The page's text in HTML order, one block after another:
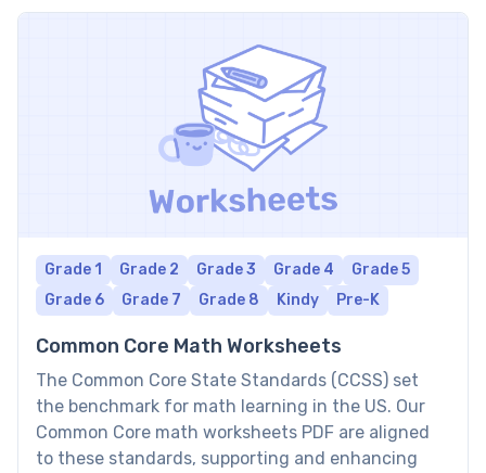
Grade 1 Grade 2 Grade 3 Grade 4
Grade 5
Grade 6
Grade 7 Grade 8 Kindy Pre-K
Common Core Math Worksheets
The Common Core State Standards (CCSS) set
the benchmark for math learning in the US. Our
Common Core math worksheets PDF are aligned
to these standards, supporting and enhancing